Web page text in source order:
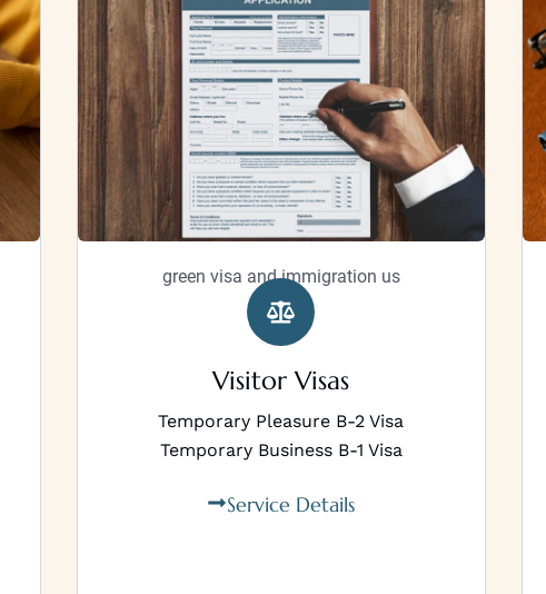
green visa and immigration us
Visitor Visas
Temporary Pleasure B-2 Visa
Temporary Business B-1 Visa
Service Details